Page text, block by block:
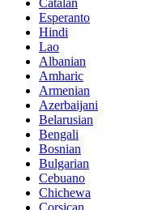
Esperanto
Hindi
Lao
Albanian
Amharic
Armenian
Azerbaijani
Belarusian
Bengali
Bosnian
Bulgarian
Cebuano
Chichewa
Corsican